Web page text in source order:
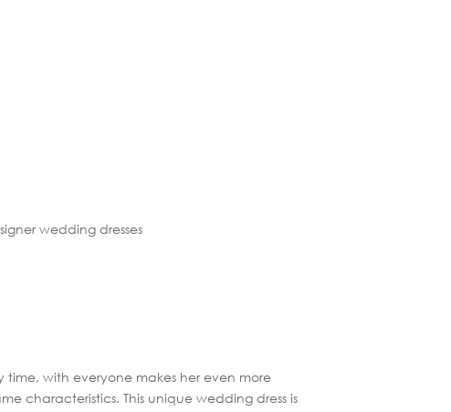
time, with everyone makes her even more
characteristics. This unique wedding dress is